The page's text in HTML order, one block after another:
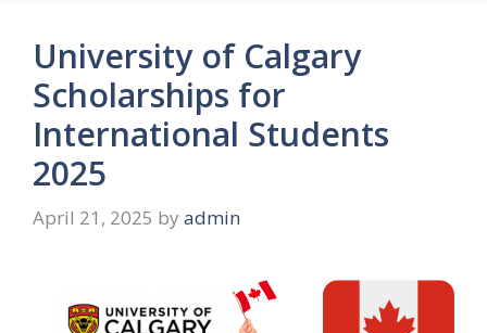
University of Calgary
Scholarships for
International Students
2025
April 21, 2025 by admin